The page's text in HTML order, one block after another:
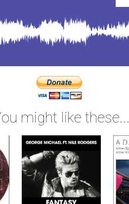
might like these...